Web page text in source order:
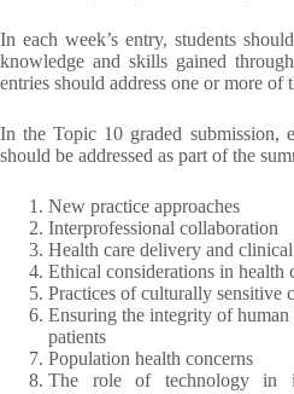
In each week’s entry, students
knowledge and skills gained
entries should address one or more of
In the Topic 10 graded submission,
should be addressed as part of the
New practice approaches
Interprofessional collaboration
Health care delivery and clinical
Ethical considerations in health
Practices of culturally sensitive
Ensuring the integrity of
patients
Population health concerns
The role of technology in